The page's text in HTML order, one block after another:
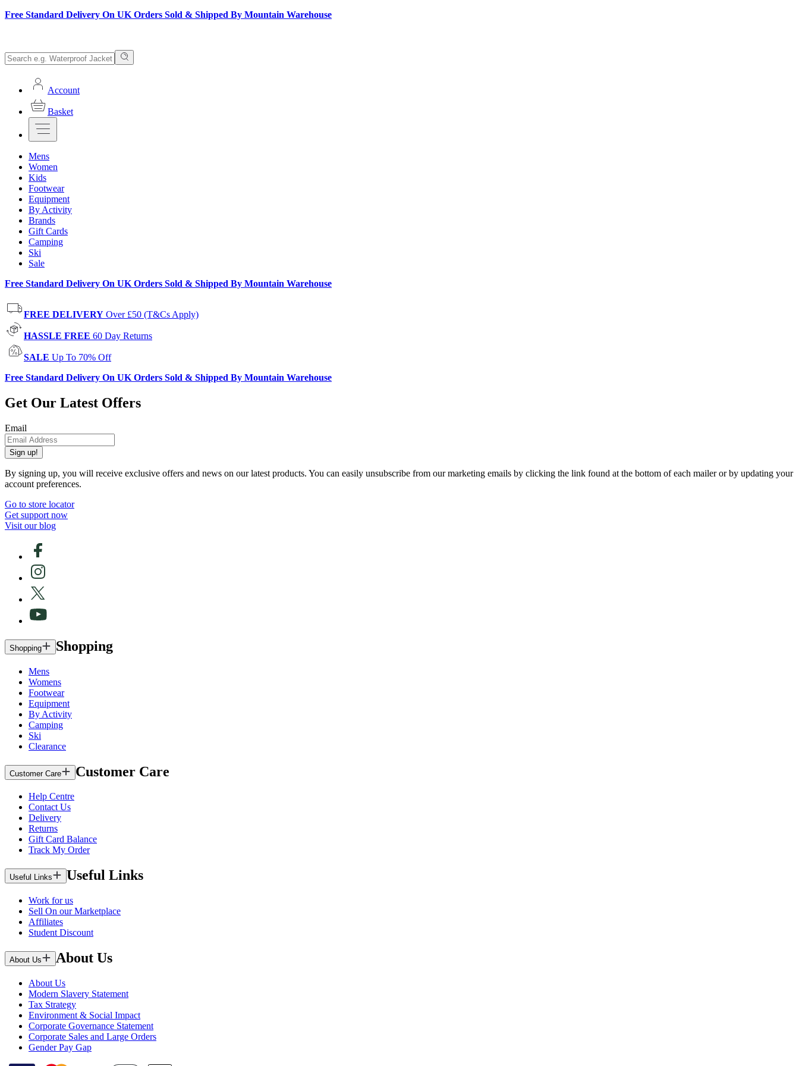
Free Standard Delivery On UK Orders Sold & Shipped By Mountain Warehouse
Account
Basket
Mens
Women
Kids
Footwear
Equipment
By Activity
Brands
Gift Cards
Camping
Ski
Sale
Free Standard Delivery On UK Orders Sold & Shipped By Mountain Warehouse
FREE DELIVERY Over £50 (T&Cs Apply)
HASSLE FREE 60 Day Returns
SALE Up To 70% Off
Free Standard Delivery On UK Orders Sold & Shipped By Mountain Warehouse
Get Our Latest Offers
Email
Sign up!
By signing up, you will receive exclusive offers and news on our latest products. You can easily unsubscribe from our marketing emails by clicking the link found at the bottom of each mailer or by updating your
account preferences.
Go to store locator
Get support now
Visit our blog
Shopping Shopping
Mens
Womens
Footwear
Equipment
By Activity
Camping
Ski
Clearance
Customer Care Customer Care
Help Centre
Contact Us
Delivery
Returns
Gift Card Balance
Track My Order
Useful Links Useful Links
Work for us
Sell On our Marketplace
Affiliates
Student Discount
About Us About Us
About Us
Modern Slavery Statement
Tax Strategy
Environment & Social Impact
Corporate Governance Statement
Corporate Sales and Large Orders
Gender Pay Gap